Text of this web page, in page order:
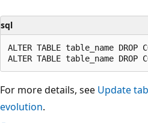
sql
ALTER TABLE table_name DROP
For more details, see Update
evolution.